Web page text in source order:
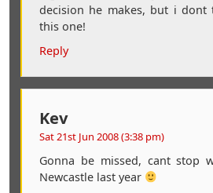
decision he makes, but i
this one!
Reply
Kev
Sat 21st Jun 2008 (3:38 pm)
Gonna be missed, cant stop
Newcastle last year